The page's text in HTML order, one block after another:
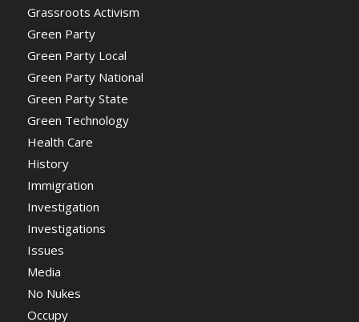
Grassroots Activism
Green Party
Green Party Local
Green Party National
Green Party State
Green Technology
Health Care
History
Immigration
Investigation
Investigations
Issues
Media
No Nukes
Occupy